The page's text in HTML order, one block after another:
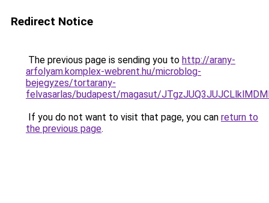
Redirect Notice
The previous page is sending you to http://arany-
arfolyam.komplex-webrent.hu/microblog-
bejegyzes/tortarany-
felvasarlas/budapest/magasut/
If you do not want to visit that page, you can return to
the previous page.